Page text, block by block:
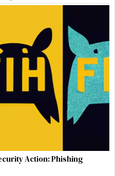
Action: Phishing